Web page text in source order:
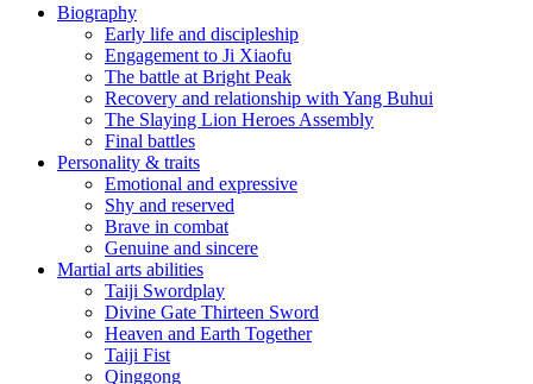
Biography
Early life and discipleship
Engagement to Ji Xiaofu
The battle at Bright Peak
Recovery and relationship with Yang Buhui
The Slaying Lion Heroes Assembly
Final battles
Personality & traits
Emotional and expressive
Shy and reserved
Brave in combat
Genuine and sincere
Martial arts abilities
Taiji Swordplay
Divine Gate Thirteen Sword
Heaven and Earth Together
Taiji Fist
Qinggong